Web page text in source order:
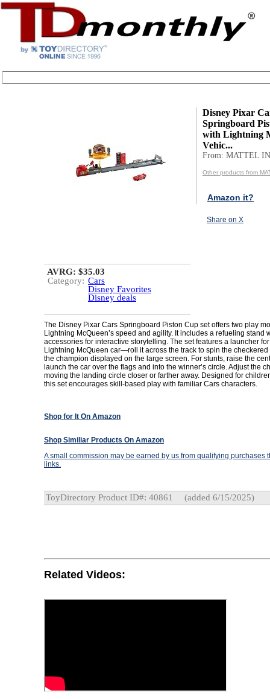
Disney Pixar
Springboard
with Lightning
Vehic...
From: MATTEL
Other products from
Amazon it?
Share on X
AVRG: $35.03
Category: Cars
Disney Favorites
Disney deals
The Disney Pixar Cars Springboard Piston Cup set offers two play
Lightning McQueen’s speed and agility. It includes a refueling stand
accessories for interactive storytelling. The set features a launcher
Lightning McQueen car—roll it across the track to spin the
the champion displayed on the large screen. For stunts, raise the
launch the car over the flags and into the winner’s circle. Adjust the
moving the landing circle closer or farther away. Designed for
this set encourages skill-based play with familiar Cars characters.
Shop for It On Amazon
Shop Similiar Products On Amazon
A small commission may be earned by us from qualifying purchases
links.
ToyDirectory Product ID#: 40861 (added 6/15/2025)
Related Videos: